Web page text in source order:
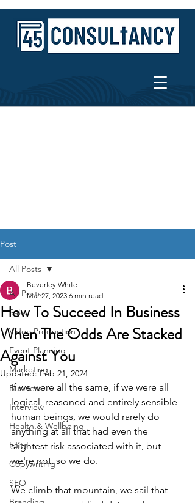
Post
All Posts
Sales
Video Production
Event Planning
Marketing
Business
Interview
Health & Wellbeing
Faith
Copywriting
SEO
All Posts
How To Succeed In Business
When The Odds Are Stacked
Against You
Beverley White
Mar 27, 2023 6 min read
Updated:Feb 21, 2024
If we were all the same, if we were all
logical, reasoned and entirely sensible
human beings, we would rarely do
anything at all that had even the
slightest risk associated with it, but
we're not, so we do.
We climb that mountain, we sail that